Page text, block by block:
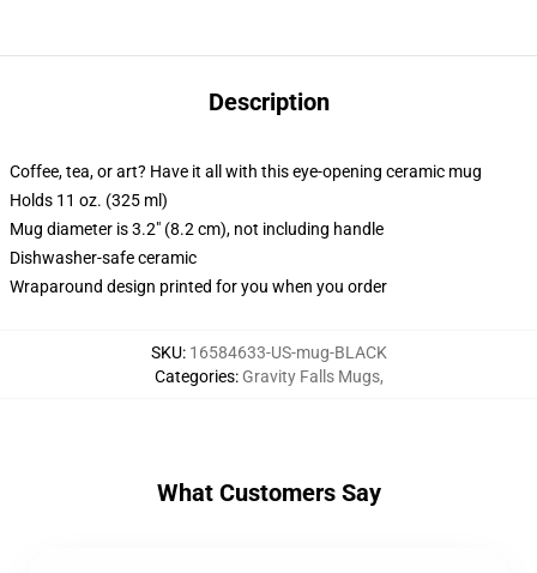
Description
Coffee, tea, or art? Have it all with this eye-opening ceramic mug
Holds 11 oz. (325 ml)
Mug diameter is 3.2" (8.2 cm), not including handle
Dishwasher-safe ceramic
Wraparound design printed for you when you order
SKU: 16584633-US-mug-BLACK
Categories: Gravity Falls Mugs,
What Customers Say